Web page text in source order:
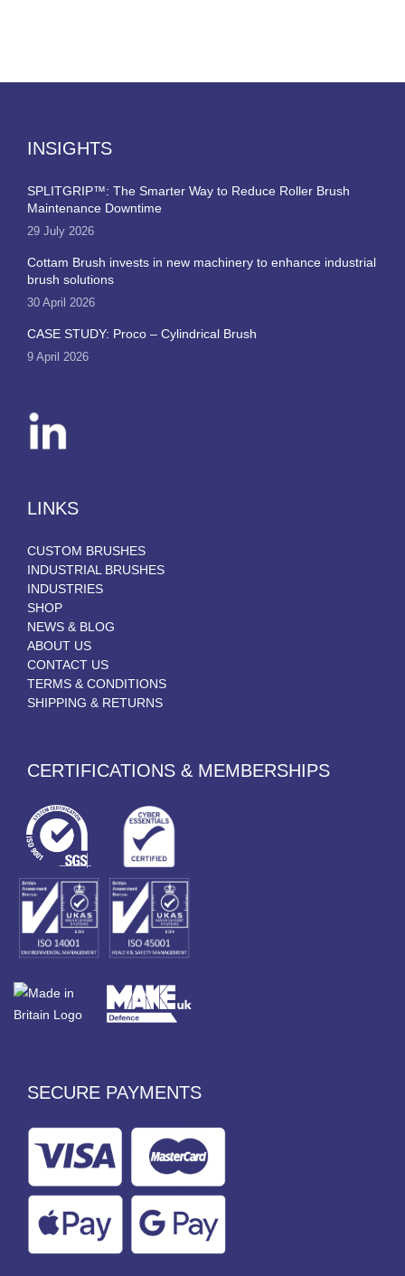
INSIGHTS
SPLITGRIP™: The Smarter Way to Reduce Roller Brush
Maintenance Downtime
29 July 2026
Cottam Brush invests in new machinery to enhance industrial
brush solutions
30 April 2026
CASE STUDY: Proco – Cylindrical Brush
9 April 2026
LINKS
CUSTOM BRUSHES
INDUSTRIAL BRUSHES
INDUSTRIES
SHOP
NEWS & BLOG
ABOUT US
CONTACT US
TERMS & CONDITIONS
SHIPPING & RETURNS
CERTIFICATIONS & MEMBERSHIPS
SECURE PAYMENTS